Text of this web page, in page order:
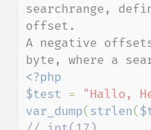
searchrange,
offset.
A negative
<?php
$test = "Hallo,
var_dump( strlen(